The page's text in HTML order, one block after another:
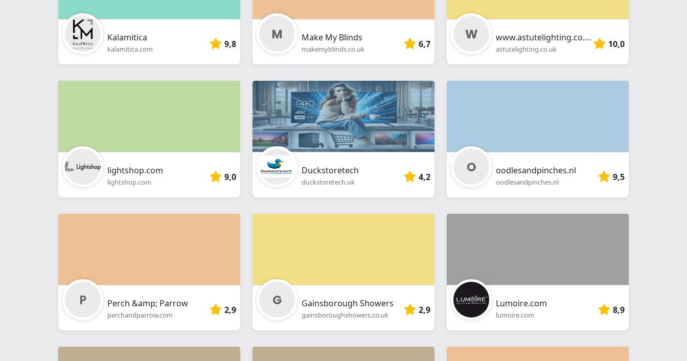
Kalamitica
kalamitica.com 9,8
Make My Blinds
makemyblinds.co.uk 6,7
www.astutelighting.co.uk
astutelighting.co.uk 10,0
lightshop.com
lightshop.com 9,0
Duckstoretech
duckstoretech.uk 4,2
oodlesandpinches.nl
oodlesandpinches.nl 9,5
Perch &amp; Parrow
perchandparrow.com 2,9
Gainsborough Showers
gainsboroughshowers.co.uk 2,9
Lumoire.com
lumoire.com 8,9